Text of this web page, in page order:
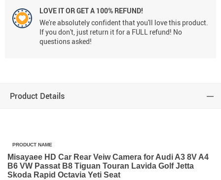
LOVE IT OR GET A 100% REFUND!
We're absolutely confident that you'll love this product.
If you don't, just return it for a FULL refund! No
questions asked!
Product Details
PRODUCT NAME
Misayaee HD Car Rear Veiw Camera for Audi A3 8V A4
B6 VW Passat B8 Tiguan Touran Lavida Golf Jetta
Skoda Rapid Octavia Yeti Seat